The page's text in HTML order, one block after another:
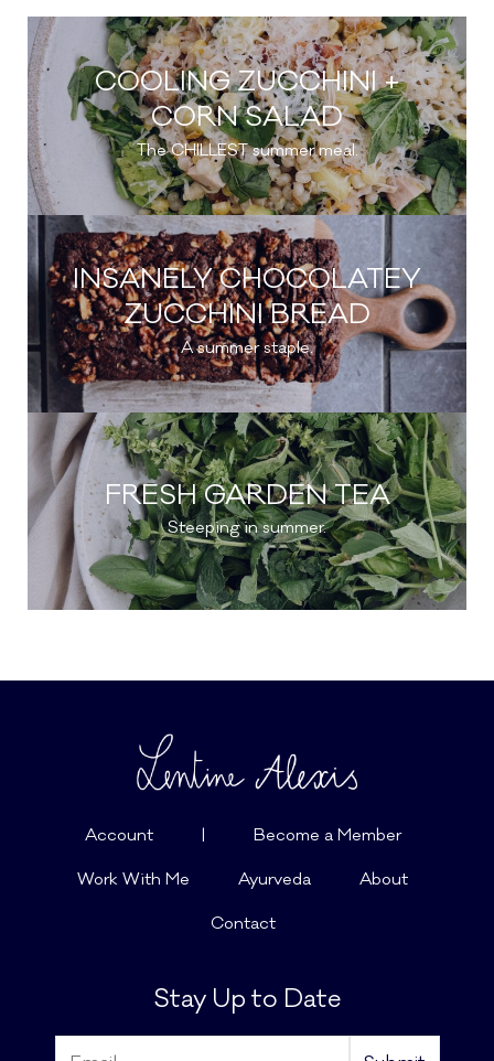
COOLING ZUCCHINI +
CORN SALAD
The CHILLEST summer meal.
INSANELY CHOCOLATEY
ZUCCHINI BREAD
A summer staple.
FRESH GARDEN TEA
Steeping in summer.
Account | Become a Member
Work With Me Ayurveda About
Contact
Stay Up to Date